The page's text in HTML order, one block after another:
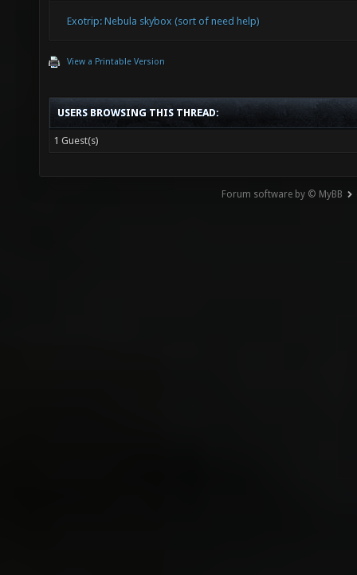
Exotrip: Nebula skybox (sort of need help)
View a Printable Version
USERS BROWSING THIS THREAD:
1 Guest(s)
Forum software by © MyBB